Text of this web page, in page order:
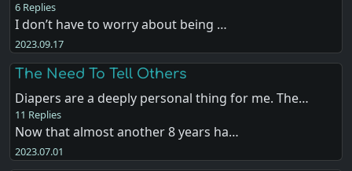
6 Replies
I don’t have to worry about being …
2023.09.17
The Need To Tell Others
Diapers are a deeply personal thing for me. The…
11 Replies
Now that almost another 8 years ha…
2023.07.01